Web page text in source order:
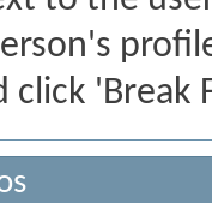
click 'Break